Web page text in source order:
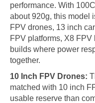
performance. With
about 920g, this model
FPV drones, 13 inch
FPV platforms, X8
builds where power
together.
10 Inch FPV Drones:
matched with 10 inch
usable reserve than